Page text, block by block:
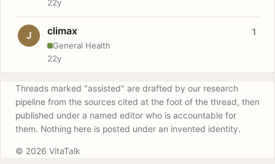
22y
J climax
General Health
1
22y
Threads marked "assisted" are drafted by our research
pipeline from the sources cited at the foot of the thread, then
published under a named editor who is accountable for
them. Nothing here is posted under an invented identity.
© 2026 VitaTalk